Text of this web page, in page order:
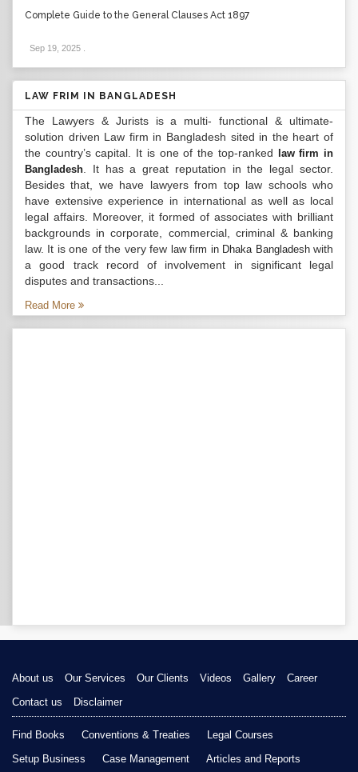
Complete Guide to the General Clauses Act 1897
Sep 19, 2025
LAW FRIM IN BANGLADESH
The Lawyers & Jurists is a multi- functional & ultimate-
solution driven Law firm in Bangladesh sited in the heart of
the country’s capital. It is one of the top-ranked
law firm in
Bangladesh . It has a great reputation in the legal sector.
Besides that, we have lawyers from top law schools who
have extensive experience in international as well as local
legal affairs. Moreover, it formed of associates with brilliant
backgrounds in corporate, commercial, criminal & banking
law. It is one of the very few law firm in Dhaka Bangladeshwith
a good track record of involvement in significant legal
disputes and transactions...
Read More
About us Our Services Our Clients Videos Gallery
Career
Contact us
Disclaimer
Find Books Conventions & Treaties
Legal Courses
Setup Business
Case Management Articles and Reports